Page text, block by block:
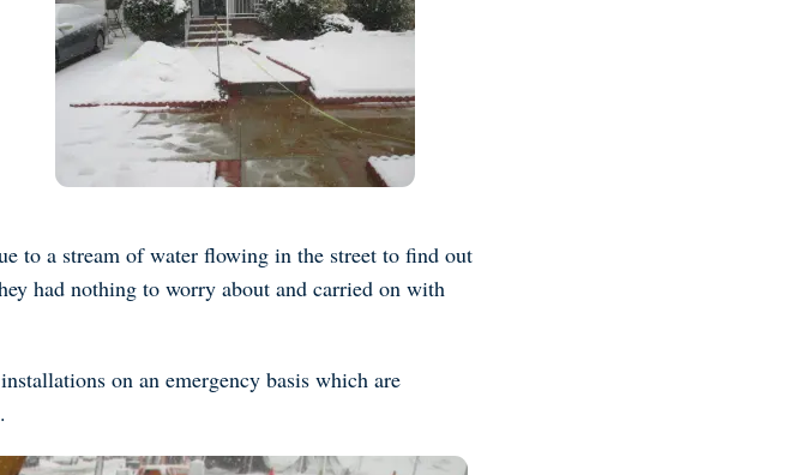
to a stream of water flowing in the street to find out
had nothing to worry about and carried on with
on an emergency basis which are